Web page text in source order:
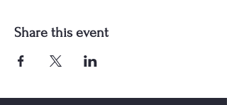
Share this event